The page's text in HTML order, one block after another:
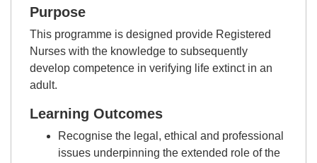
Purpose
This programme is designed provide Registered
Nurses with the knowledge to subsequently
develop competence in verifying life extinct in an
adult.
Learning Outcomes
Recognise the legal, ethical and professional
issues underpinning the extended role of the